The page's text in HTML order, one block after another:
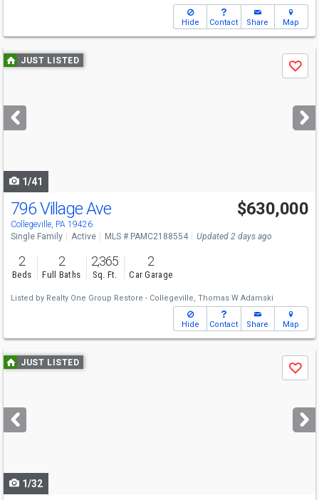
Hide Contact Share Map
Use
previous
next
buttons
JUST LISTED
Save
1/41
796 Village Ave
Collegeville, PA 19426
$630,000
Single Family Active MLS # PAMC2188554 Updated 2 days ago
2
Beds
2
Full Baths
2,365
Sq. Ft.
2
Car Garage
Listed by Realty One Group Restore - Collegeville, Thomas W Adamski
Hide Contact Share Map
Use
previous
next
buttons
JUST LISTED
Save
1/32